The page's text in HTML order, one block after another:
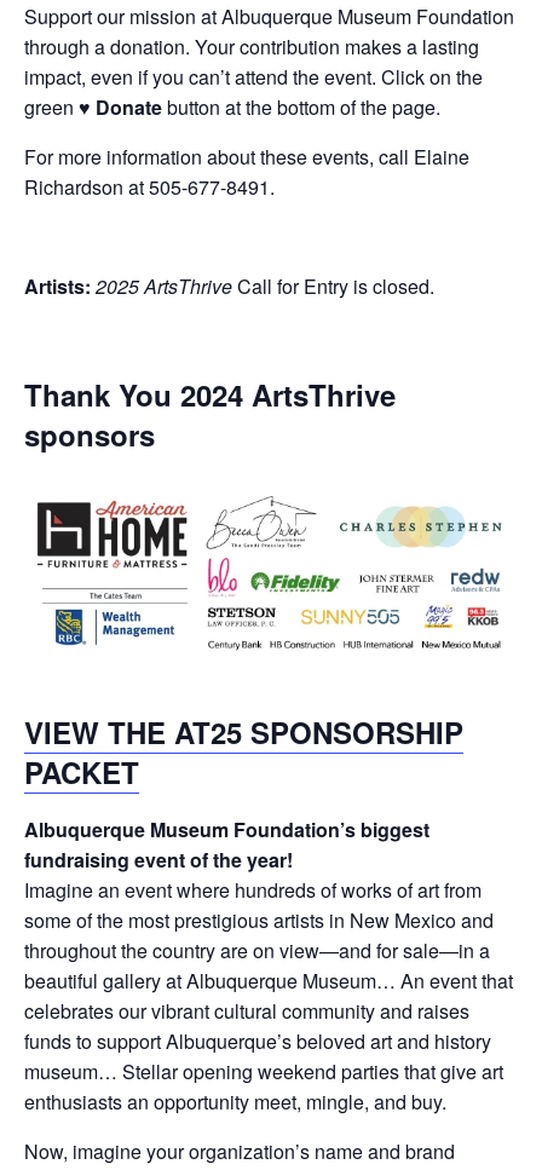
Support our mission at Albuquerque Museum Foundation
through a donation. Your contribution makes a lasting
impact, even if you can’t attend the event. Click on the
green ♥ Donatebutton at the bottom of the page.
For more information about these events, call Elaine
Richardson at 505-677-8491.
Artists: 2025 ArtsThriveCall for Entry is closed.
Thank You 2024 ArtsThrive
sponsors
VIEW THE AT25 SPONSORSHIP
PACKET
Albuquerque Museum Foundation’s biggest
fundraising event of the year!
Imagine an event where hundreds of works of art from
some of the most prestigious artists in New Mexico and
throughout the country are on view—and for sale—in a
beautiful gallery at Albuquerque Museum… An event that
celebrates our vibrant cultural community and raises
funds to support Albuquerque’s beloved art and history
museum… Stellar opening weekend parties that give art
enthusiasts an opportunity meet, mingle, and buy.
Now, imagine your organization’s name and brand